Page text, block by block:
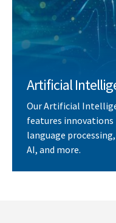
Artificial
Our Artificial
features
language
AI, and more.